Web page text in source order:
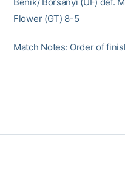
Flower (GT) 8-5
Match Notes: Order of